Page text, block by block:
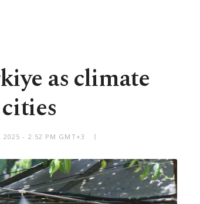
as climate
2025 - 2:52 PM GMT+3